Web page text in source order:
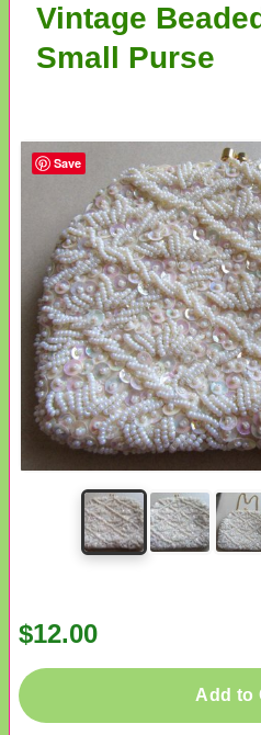
Vintage
Small Purse
$12.00
Add to
Save